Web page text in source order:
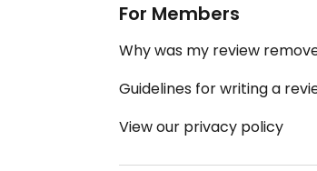
For Members
Why was my review
Guidelines for writing a
View our privacy policy